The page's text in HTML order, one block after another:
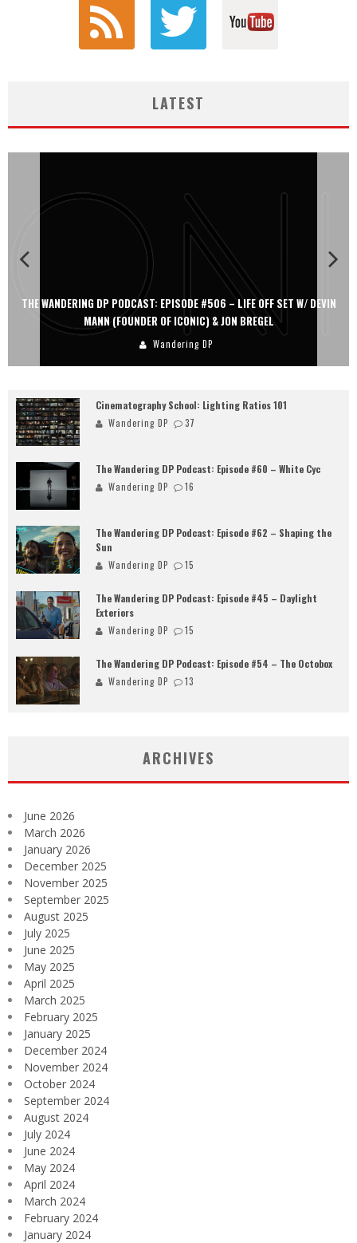
LATEST
THE WANDERING DP PODCAST: EPISODE #506 – LIFE OFF SET W/ DEVIN
MANN (FOUNDER OF ICONIC) & JON BREGEL
Wandering DP
Cinematography School: Lighting Ratios 101
Wandering DP 37
The Wandering DP Podcast: Episode #60 – White Cyc
Wandering DP 16
The Wandering DP Podcast: Episode #62 – Shaping the
Sun
Wandering DP 15
The Wandering DP Podcast: Episode #45 – Daylight
Exteriors
Wandering DP 15
The Wandering DP Podcast: Episode #54 – The Octobox
Wandering DP 13
ARCHIVES
June 2026
March 2026
January 2026
December 2025
November 2025
September 2025
August 2025
July 2025
June 2025
May 2025
April 2025
March 2025
February 2025
January 2025
December 2024
November 2024
October 2024
September 2024
August 2024
July 2024
June 2024
May 2024
April 2024
March 2024
February 2024
January 2024